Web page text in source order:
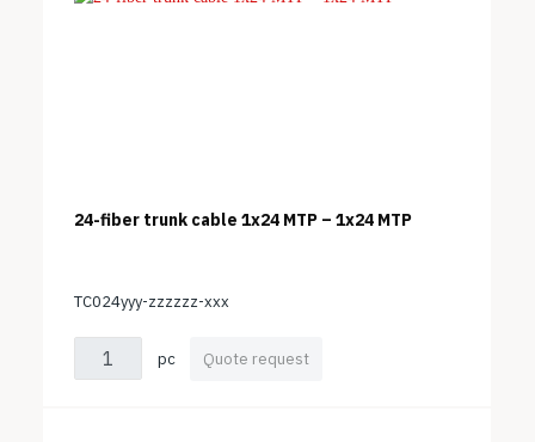
24-fiber trunk cable 1x24 MTP – 1x24 MTP
TC024yyy-zzzzzz-xxx
pc Quote request